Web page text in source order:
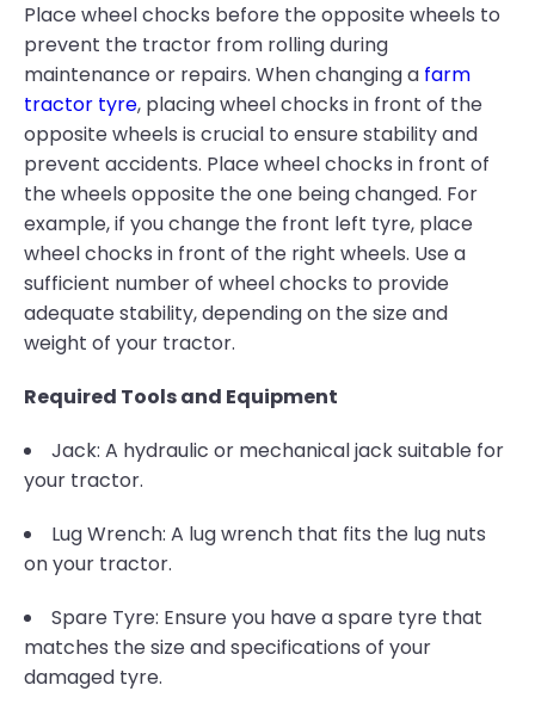
Place wheel chocks before the opposite wheels to
prevent the tractor from rolling during
maintenance or repairs. When changing a farm
tractor tyre, placing wheel chocks in front of the
opposite wheels is crucial to ensure stability and
prevent accidents. Place wheel chocks in front of
the wheels opposite the one being changed. For
example, if you change the front left tyre, place
wheel chocks in front of the right wheels. Use a
sufficient number of wheel chocks to provide
adequate stability, depending on the size and
weight of your tractor.
Required Tools and Equipment
Jack: A hydraulic or mechanical jack suitable for
your tractor.
Lug Wrench: A lug wrench that fits the lug nuts
on your tractor.
Spare Tyre: Ensure you have a spare tyre that
matches the size and specifications of your
damaged tyre.